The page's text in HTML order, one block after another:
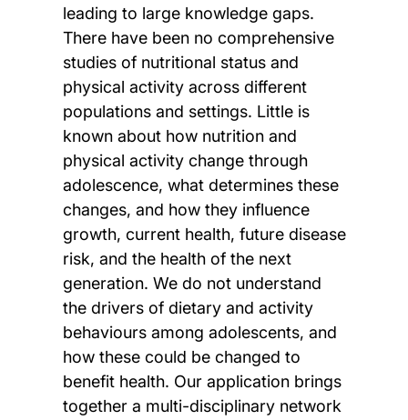
leading to large knowledge gaps.
There have been no comprehensive
studies of nutritional status and
physical activity across different
populations and settings. Little is
known about how nutrition and
physical activity change through
adolescence, what determines these
changes, and how they influence
growth, current health, future disease
risk, and the health of the next
generation. We do not understand
the drivers of dietary and activity
behaviours among adolescents, and
how these could be changed to
benefit health. Our application brings
together a multi-disciplinary network